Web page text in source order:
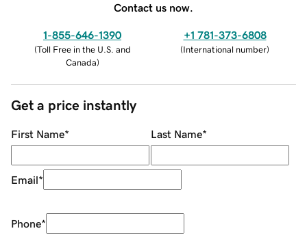
Contact us now.
1-855-646-1390
(Toll Free in the U.S. and
Canada)
+1 781-373-6808
(International number)
Get a price instantly
First Name* Last Name*
Email*
Phone*